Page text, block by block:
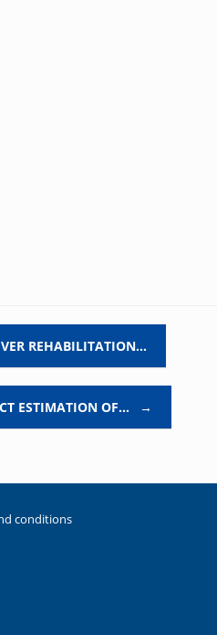
REHABILITATION…
ESTIMATION OF… →
conditions